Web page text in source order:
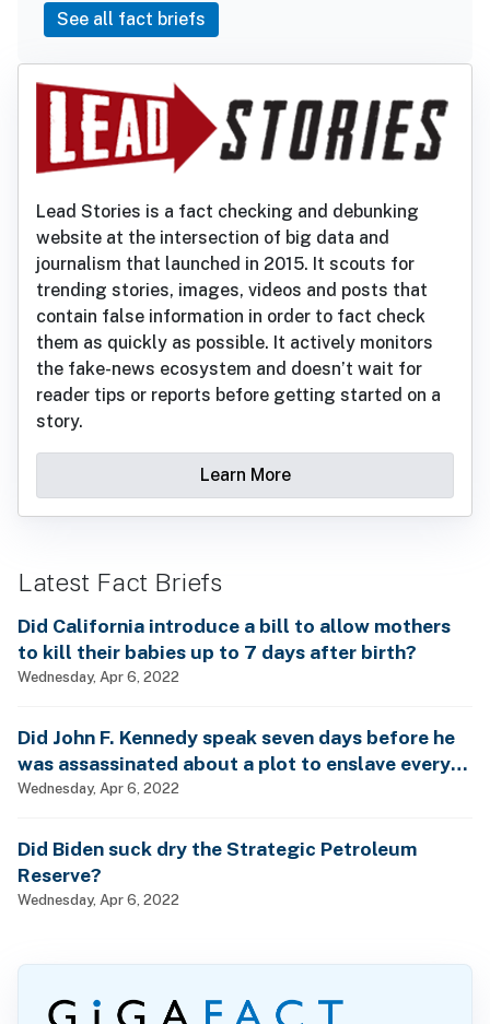
See all fact briefs
Lead Stories is a fact checking and debunking
website at the intersection of big data and
journalism that launched in 2015. It scouts for
trending stories, images, videos and posts that
contain false information in order to fact check
them as quickly as possible. It actively monitors
the fake-news ecosystem and doesn’t wait for
reader tips or reports before getting started on a
story.
Learn More
Latest Fact Briefs
Did California introduce a bill to allow mothers
to kill their babies up to 7 days after birth?
Wednesday, Apr 6, 2022
Did John F. Kennedy speak seven days before he
was assassinated about a plot to enslave every
man, woman and child?
Wednesday, Apr 6, 2022
Did Biden suck dry the Strategic Petroleum
Reserve?
Wednesday, Apr 6, 2022